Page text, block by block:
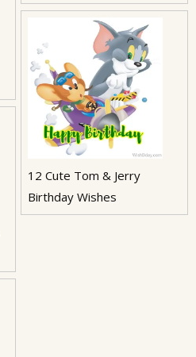
12 Cute Tom & Jerry
Birthday Wishes